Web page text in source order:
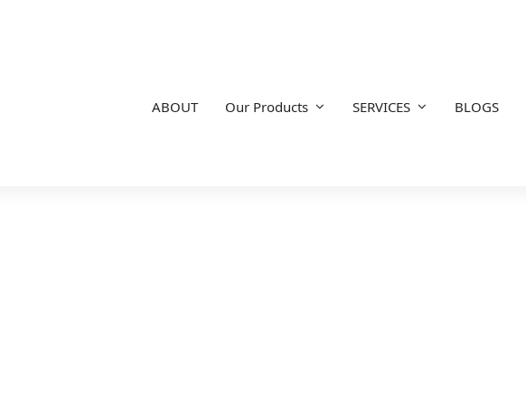
ABOUT Our Products SERVICES BLOGS